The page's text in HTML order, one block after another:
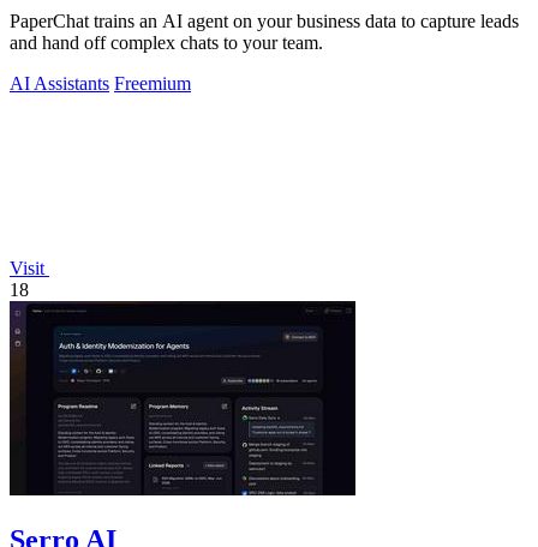
PaperChat trains an AI agent on your business data to capture leads
and hand off complex chats to your team.
AI Assistants Freemium
Visit
18
Serro AI